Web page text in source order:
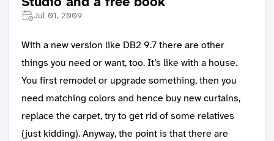
Jul 01, 2009
With a new version like DB2 9.7 there are other
things you need or want, too. It’s like with a house.
You first remodel or upgrade something, then you
need matching colors and hence buy new curtains,
replace the carpet, try to get rid of some relatives
(just kidding). Anyway, the point is that there are